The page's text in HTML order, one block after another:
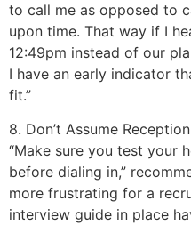
to call me as opposed to
upon time. That way if I
12:49pm instead of our
I have an early indicator
fit.”
8. Don’t Assume
“Make sure you test your
before dialing in,”
more frustrating for a
interview guide in place